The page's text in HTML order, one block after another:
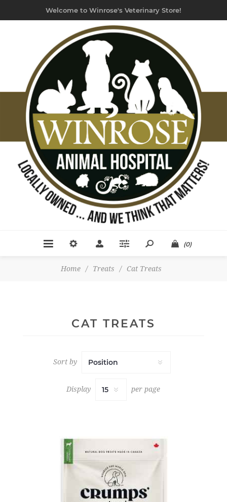
Welcome to Winrose's Veterinary Store!
(0)
Home / Treats / Cat Treats
CAT TREATS
Sort by
Display per page